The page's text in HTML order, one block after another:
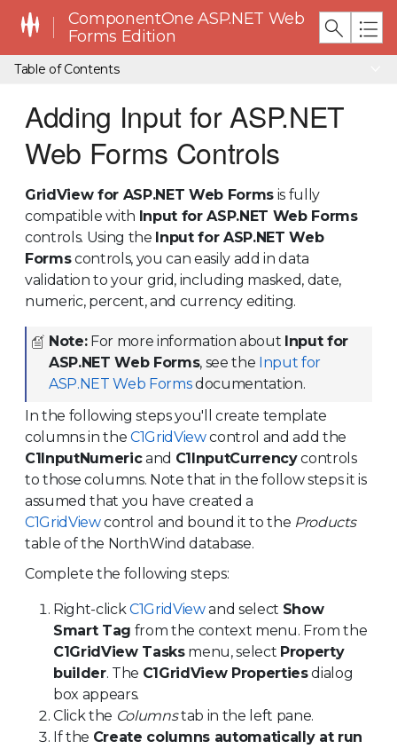
ComponentOne ASP.NET Web
Forms Edition
Table of Contents
Adding Input for ASP.NET
Web Forms Controls
GridView for ASP.NET Web Formsis fully
compatible with Input for ASP.NET Web Forms
controls. Using the Input for ASP.NET Web
Formscontrols, you can easily add in data
validation to your grid, including masked, date,
numeric, percent, and currency editing.
Note:For more information about Input for
ASP.NET Web Forms, see the Input for
ASP.NET Web Formsdocumentation.
In the following steps you'll create template
columns in the C1GridViewcontrol and add the
C1InputNumericand C1InputCurrencycontrols
to those columns. Note that in the follow steps it is
assumed that you have created a
C1GridViewcontrol and bound it to the Products
table of the NorthWind database.
Complete the following steps:
Right-clickC1GridViewand select Show
Smart Tag from the context menu. From the
C1GridView Tasksmenu, select Property
builder. The C1GridView Propertiesdialog
box appears.
Click the Columnstab in the left pane.
If the Create columns automatically at run